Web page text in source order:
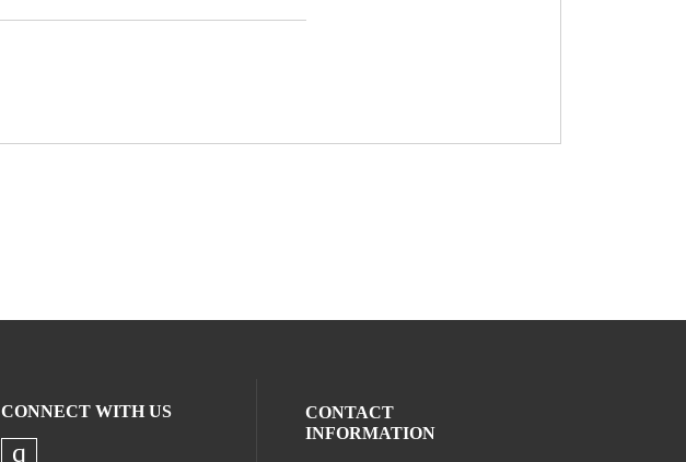
CONNECT WITH US
CONTACT
INFORMATION